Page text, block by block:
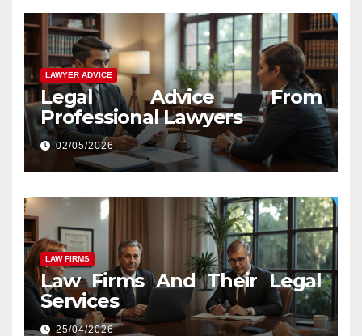
LAWYER ADVICE
Legal Advice From
Professional Lawyers
02/05/2026
LAW FIRMS
Law Firms And Their Legal
Services
25/04/2026